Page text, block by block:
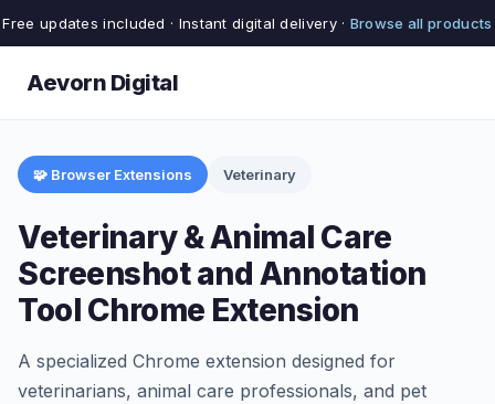
Free updates included · Instant digital delivery · Browse all products
Aevorn Digital
🧩 Browser Extensions Veterinary
Veterinary & Animal Care
Screenshot and Annotation
Tool Chrome Extension
A specialized Chrome extension designed for
veterinarians, animal care professionals, and pet